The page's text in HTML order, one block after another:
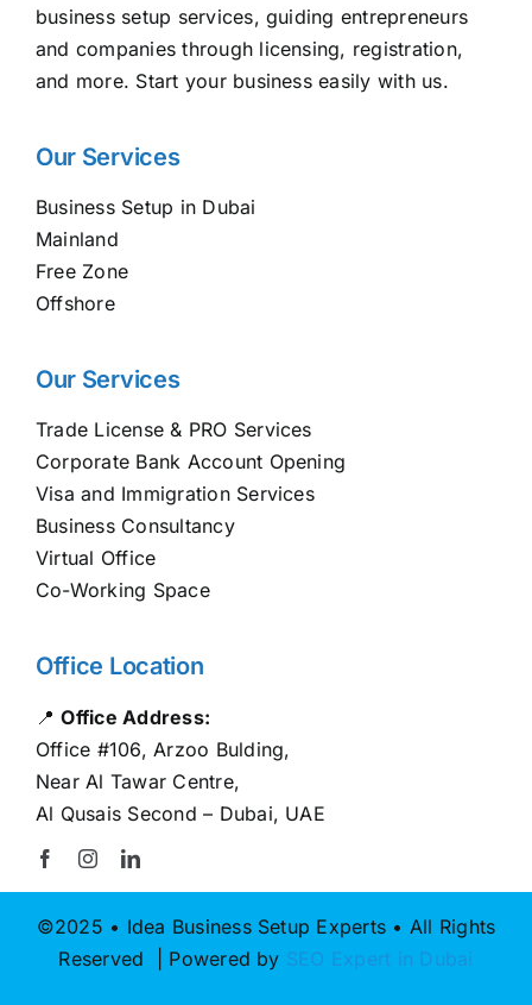
business setup services, guiding entrepreneurs
and companies through licensing, registration,
and more. Start your business easily with us.
Our Services
Business Setup in Dubai
Mainland
Free Zone
Offshore
Our Services
Trade License & PRO Services
Corporate Bank Account Opening
Visa and Immigration Services
Business Consultancy
Virtual Office
Co-Working Space
Office Location
📍Office Address:
Office #106, Arzoo Bulding,
Near Al Tawar Centre,
Al Qusais Second – Dubai, UAE
©2025 • Idea Business Setup Experts • All Rights
Reserved | Powered by SEO Expert in Dubai